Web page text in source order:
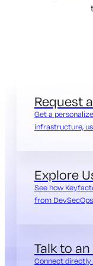
Request
Get a
infrastructure,
Explore
See how
from
Talk to
Connect